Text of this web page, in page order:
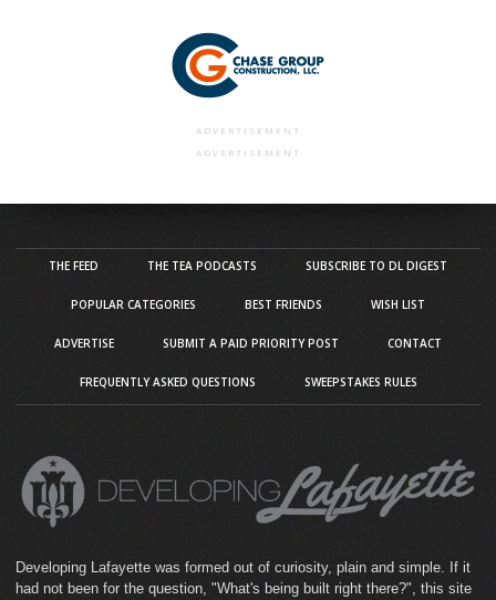
ADVERTISEMENT
ADVERTISEMENT
THE FEED THE TEA PODCASTS SUBSCRIBE TO DL DIGEST
POPULAR CATEGORIES BEST FRIENDS WISH LIST
ADVERTISE SUBMIT A PAID PRIORITY POST CONTACT
FREQUENTLY ASKED QUESTIONS SWEEPSTAKES RULES
Developing Lafayette was formed out of curiosity, plain and simple. If it
had not been for the question, "What's being built right there?", this site